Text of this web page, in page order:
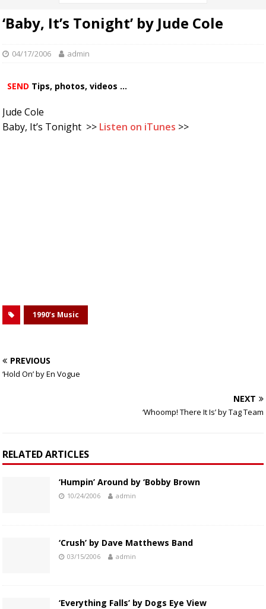
‘Baby, It’s Tonight’ by Jude Cole
04/17/2006 admin
SEND Tips, photos, videos ...
Jude Cole
Baby, It’s Tonight >> Listen on iTunes >>
1990’s Music
PREVIOUS
‘Hold On’ by En Vogue
NEXT
‘Whoomp! There It Is’ by Tag Team
RELATED ARTICLES
‘Humpin’ Around by ‘Bobby Brown
10/24/2006 admin
‘Crush’ by Dave Matthews Band
03/15/2006 admin
‘Everything Falls’ by Dogs Eye View